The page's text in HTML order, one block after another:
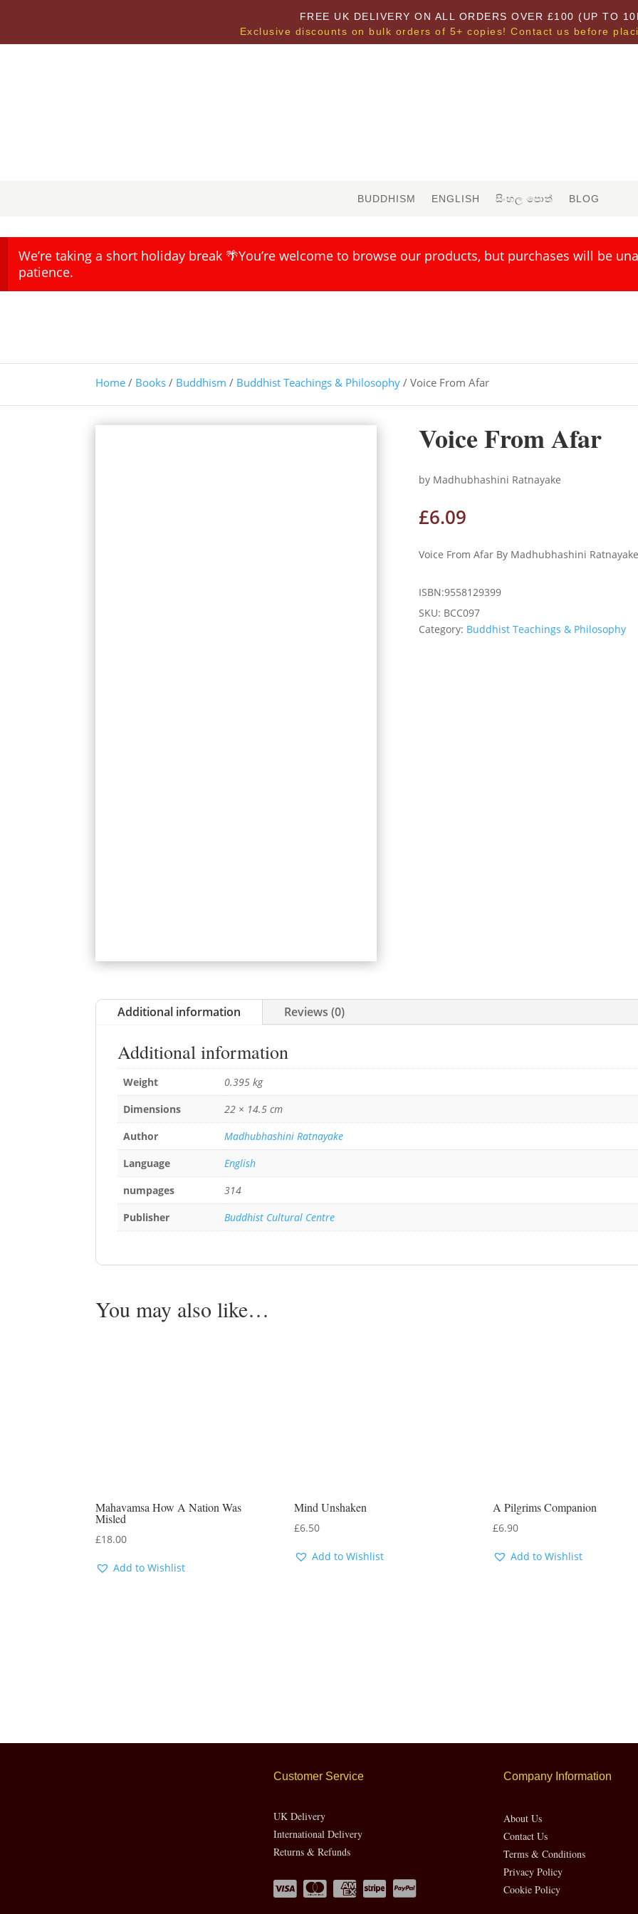
FREE UK DELIVERY ON ALL ORDERS OVER £100 (UP TO
Exclusive discounts on bulk orders of 5+ copies! Contact us before
BUDDHISM ENGLISH සිංහල පොත් BLOG
We’re taking a short holiday break 🌴You’re welcome to browse our products, but purchases will be
patience.
Home / Books / Buddhism / Buddhist Teachings & Philosophy / Voice From Afar
Voice From Afar
by Madhubhashini Ratnayake
£6.09
Voice From Afar By Madhubhashini Ratnayake
ISBN:9558129399
SKU: BCC097
Category: Buddhist Teachings & Philosophy
Additional information Reviews (0)
Additional information
Weight
0.395 kg
Dimensions
22 × 14.5 cm
Author
Madhubhashini Ratnayake
Language
English
numpages
314
Publisher
Buddhist Cultural Centre
You may also like…
Mahavamsa How A Nation Was
Misled
£18.00
Add to Wishlist
Mind Unshaken
£6.50
Add to Wishlist
A Pilgrims Companion
£6.90
Add to Wishlist
Customer Service
UK Delivery
International Delivery
Returns & Refunds
Company Information
About Us
Contact Us
Terms & Conditions
Privacy Policy
Cookie Policy